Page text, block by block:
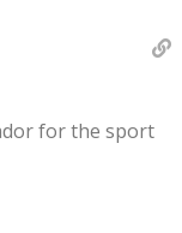
for the sport